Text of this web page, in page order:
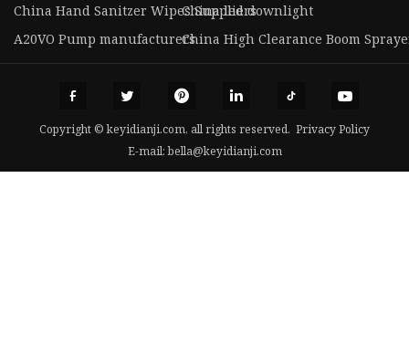
China Hand Sanitzer Wipes Suppliers
China led downlight
A20VO Pump manufacturersChina High Clearance Boom
Copyright © keyidianji.com, all rights reserved. Privacy Policy
E-mail:bella@keyidianji.com